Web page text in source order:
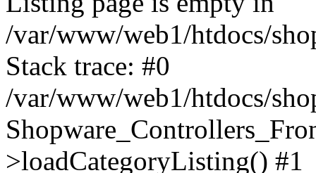
/var/www/web1/htdocs/
Stack trace: #0
/var/www/web1/htdocs/
>loadCategoryListing() #1